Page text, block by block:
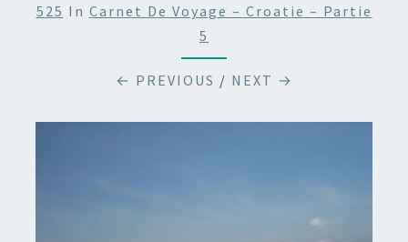
525 In Carnet De Voyage – Croatie – Partie
5
← PREVIOUS / NEXT →